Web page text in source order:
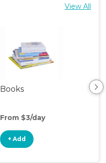
View All
Books
From $3/day
+ Add